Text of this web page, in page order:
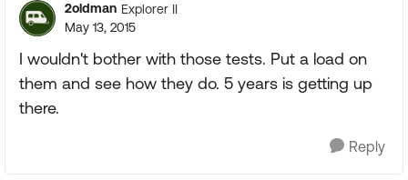
2oldman Explorer II
May 13, 2015
I wouldn't bother with those tests. Put a load on
them and see how they do. 5 years is getting up
there.
Reply